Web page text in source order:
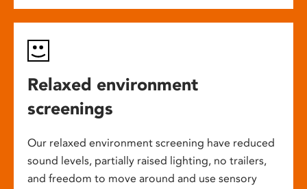
Relaxed environment
screenings
Our relaxed environment screening have reduced
sound levels, partially raised lighting, no trailers,
and freedom to move around and use sensory